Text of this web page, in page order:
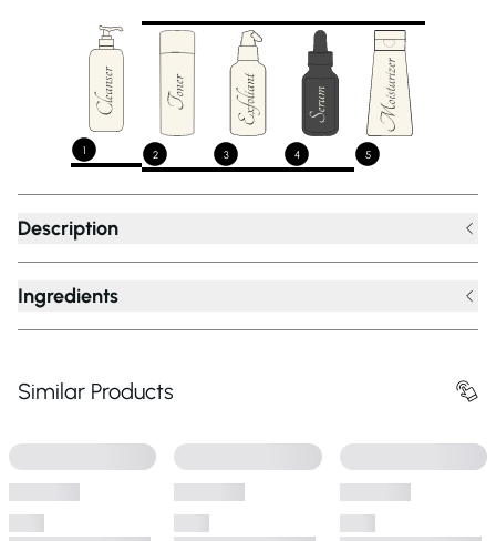
1 2 3 4 5
Description
Ingredients
Similar Products